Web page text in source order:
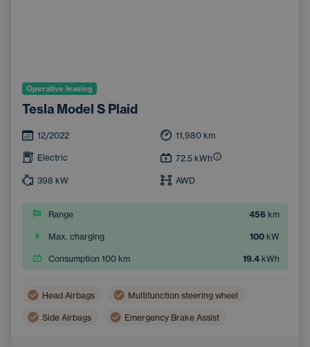
Operative leasing
Tesla Model S Plaid
12/2022 11,980 km
Electric 72.5 kWh
398 kW AWD
Range 456 km
Max. charging 100 kW
Consumption 100 km 19.4 kWh
Head Airbags Multifunction steering wheel
Side Airbags Emergency Brake Assist